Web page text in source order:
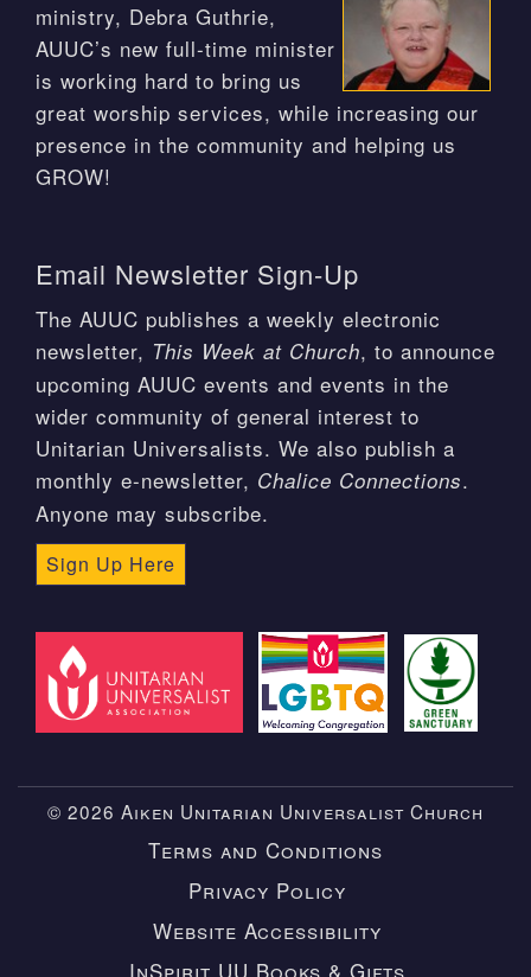
ministry, Debra Guthrie,
AUUC’s new full-time minister
is working hard to bring us
great worship services, while increasing our
presence in the community and helping us
GROW!
Email Newsletter Sign-Up
The AUUC publishes a weekly electronic
newsletter, This Week at Church, to announce
upcoming AUUC events and events in the
wider community of general interest to
Unitarian Universalists. We also publish a
monthly e-newsletter, Chalice Connections.
Anyone may subscribe.
Sign Up Here
© 2026 Aiken Unitarian Universalist Church
Terms and Conditions
Privacy Policy
Website Accessibility
InSpirit UU Books & Gifts